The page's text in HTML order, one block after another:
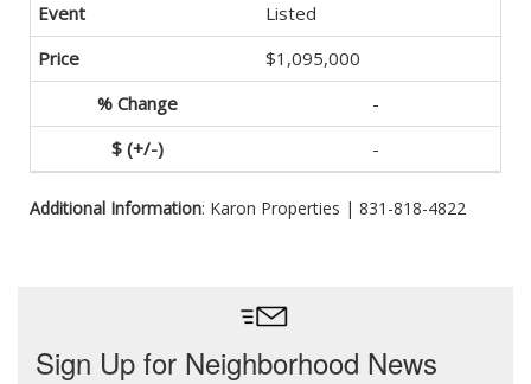
Listed
$1,095,000
-
-
Additional Information: Karon Properties | 831-818-4822